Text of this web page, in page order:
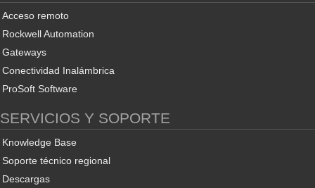
Acceso remoto
Rockwell Automation
Gateways
Conectividad Inalámbrica
ProSoft Software
SERVICIOS Y SOPORTE
Knowledge Base
Soporte técnico regional
Descargas